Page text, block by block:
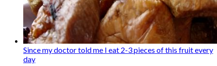
Since my doctor told me I eat 2-3 pieces of this fruit every
day